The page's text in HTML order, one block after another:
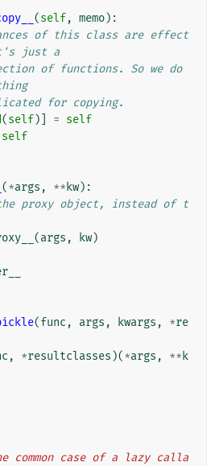
(self, memo):
of this class are effect
just a
of functions. So we do
for copying.
(self)] = self
self
(*args , ** kw):
proxy object, instead of t
(args , kw)
(func , args , kwargs , *re
, *resultclasses )(*args , ** k